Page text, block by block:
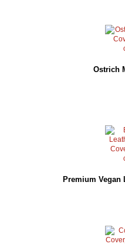
Ostrich
Premium Vegan